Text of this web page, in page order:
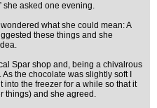
she asked one evening.
what she could mean: A
these things and she
Spar shop and, being a chivalrous
the chocolate was slightly soft I
the freezer for a while so that it
things) and she agreed.